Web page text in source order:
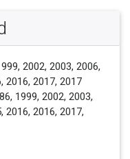
2002, 2003, 2006,
2016, 2017, 2017
1999, 2002, 2003,
2016, 2016, 2017,